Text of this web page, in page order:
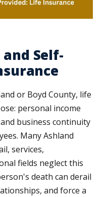
Self-
or Boyd County, life
personal income
business continuity
Many Ashland
services,
fields neglect this
death can derail
and force a